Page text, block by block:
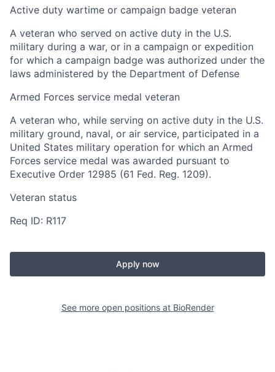
Active duty wartime or campaign badge veteran
A veteran who served on active duty in the U.S.
military during a war, or in a campaign or expedition
for which a campaign badge was authorized under the
laws administered by the Department of Defense
Armed Forces service medal veteran
A veteran who, while serving on active duty in the U.S.
military ground, naval, or air service, participated in a
United States military operation for which an Armed
Forces service medal was awarded pursuant to
Executive Order 12985 (61 Fed. Reg. 1209).
Veteran status
Req ID: R117
Apply now
See more open positions at BioRender